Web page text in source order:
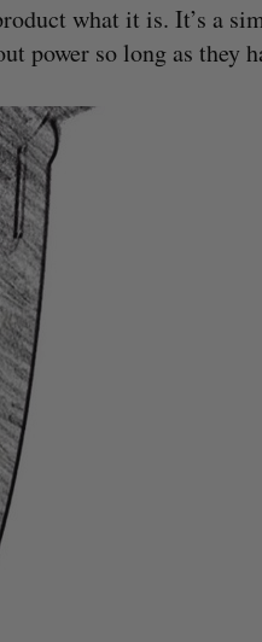
what it is. It’s a
power so long as they